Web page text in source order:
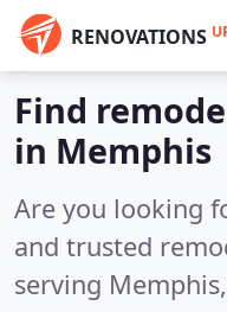
RENOVATIONS
Find
in Memphis
Are you looking
and trusted
serving